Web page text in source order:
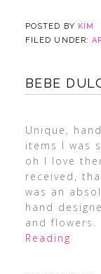
POSTED BY KIM
FILED UNDER:
BEBE
Unique,
items I was
oh I love
received,
was an
hand
and flowers.
Reading